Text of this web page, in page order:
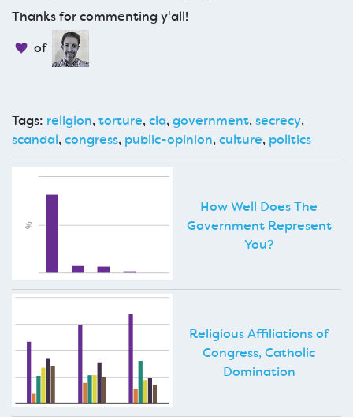
Thanks for commenting y'all!
of
Tags: religion,torture,cia,government,secrecy,
scandal,congress, public-opinion,culture, politics
How Well Does The
Government Represent
You?
Religious Affiliations of
Congress, Catholic
Domination